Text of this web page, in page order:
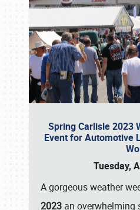
Spring Carlisle 2023
Event for Automotive
Tuesday,
A gorgeous weather
2023 an overwhelming